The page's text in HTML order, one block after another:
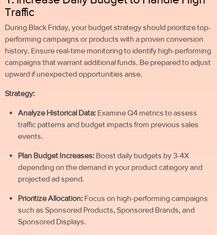
Traffic
During Black Friday, your budget strategy should prioritize top-
performing campaigns or products with a proven conversion
history. Ensure real-time monitoring to identify high-performing
campaigns that warrant additional funds. Be prepared to adjust
upward if unexpected opportunities arise.
Strategy:
Analyze Historical Data: Examine Q4 metrics to assess
traffic patterns and budget impacts from previous sales
events.
Plan Budget Increases: Boost daily budgets by 3-4X
depending on the demand in your product category and
projected ad spend.
Prioritize Allocation: Focus on high-performing campaigns
such as Sponsored Products, Sponsored Brands, and
Sponsored Displays.